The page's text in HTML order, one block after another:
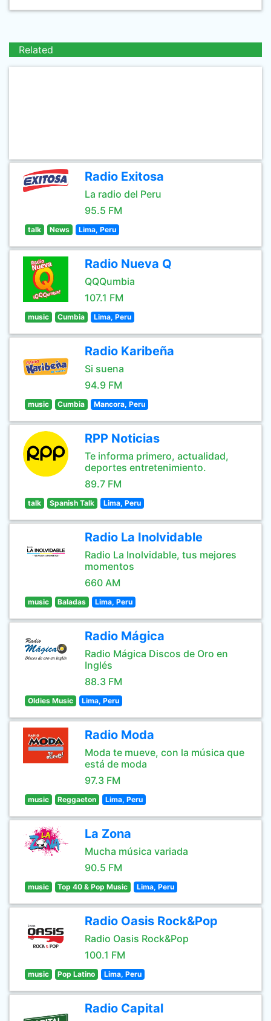
Related
Radio Exitosa
La radio del Peru
95.5 FM
talk News Lima, Peru
Radio Nueva Q
QQQumbia
107.1 FM
music Cumbia Lima, Peru
Radio Karibeña
Si suena
94.9 FM
music Cumbia Mancora, Peru
RPP Noticias
Te informa primero, actualidad,
deportes entretenimiento.
89.7 FM
talk Spanish Talk Lima, Peru
Radio La Inolvidable
Radio La Inolvidable, tus mejores
momentos
660 AM
music Baladas Lima, Peru
Radio Mágica
Radio Mágica Discos de Oro en
Inglés
88.3 FM
Oldies Music Lima, Peru
Radio Moda
Moda te mueve, con la música que
está de moda
97.3 FM
music Reggaeton Lima, Peru
La Zona
Mucha música variada
90.5 FM
music Top 40 & Pop Music Lima, Peru
Radio Oasis Rock&Pop
Radio Oasis Rock&Pop
100.1 FM
music Pop Latino Lima, Peru
Radio Capital